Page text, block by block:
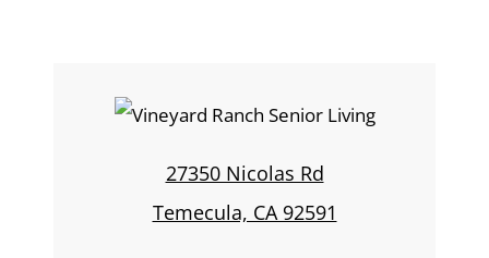
27350 Nicolas Rd
Temecula, CA 92591